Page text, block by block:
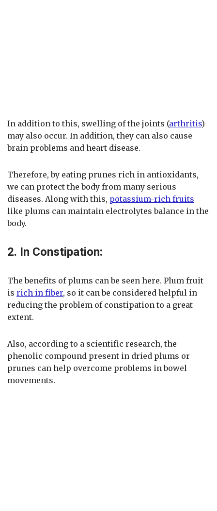
In addition to this, swelling of the joints (arthritis)
may also occur. In addition, they can also cause
brain problems and heart disease.
Therefore, by eating prunes rich in antioxidants,
we can protect the body from many serious
diseases. Along with this, potassium-rich fruits
like plums can maintain electrolytes balance in the
body.
2. In Constipation:
The benefits of plums can be seen here. Plum fruit
is rich in fiber, so it can be considered helpful in
reducing the problem of constipation to a great
extent.
Also, according to a scientific research, the
phenolic compound present in dried plums or
prunes can help overcome problems in bowel
movements.